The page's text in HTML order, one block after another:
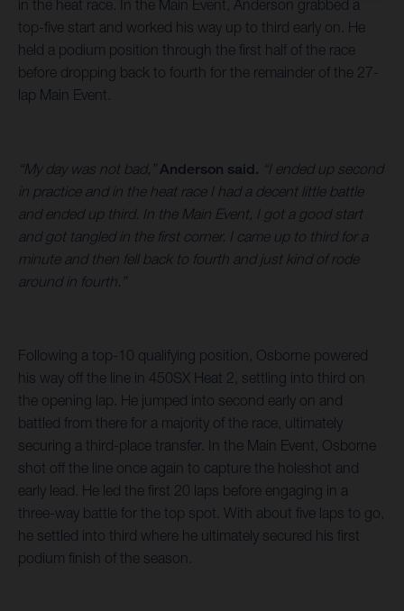
in the heat race. In the Main Event, Anderson grabbed a
top-five start and worked his way up to third early on. He
held a podium position through the first half of the race
before dropping back to fourth for the remainder of the 27-
lap Main Event.
“My day was not bad,” Anderson said. “I ended up second
in practice and in the heat race I had a decent little battle
and ended up third. In the Main Event, I got a good start
and got tangled in the first corner. I came up to third for a
minute and then fell back to fourth and just kind of rode
around in fourth.”
Following a top-10 qualifying position, Osborne powered
his way off the line in 450SX Heat 2, settling into third on
the opening lap. He jumped into second early on and
battled from there for a majority of the race, ultimately
securing a third-place transfer. In the Main Event, Osborne
shot off the line once again to capture the holeshot and
early lead. He led the first 20 laps before engaging in a
three-way battle for the top spot. With about five laps to go,
he settled into third where he ultimately secured his first
podium finish of the season.